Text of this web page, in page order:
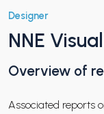
CHILD MENU
Designer
NNE
Overview of
Associated reports